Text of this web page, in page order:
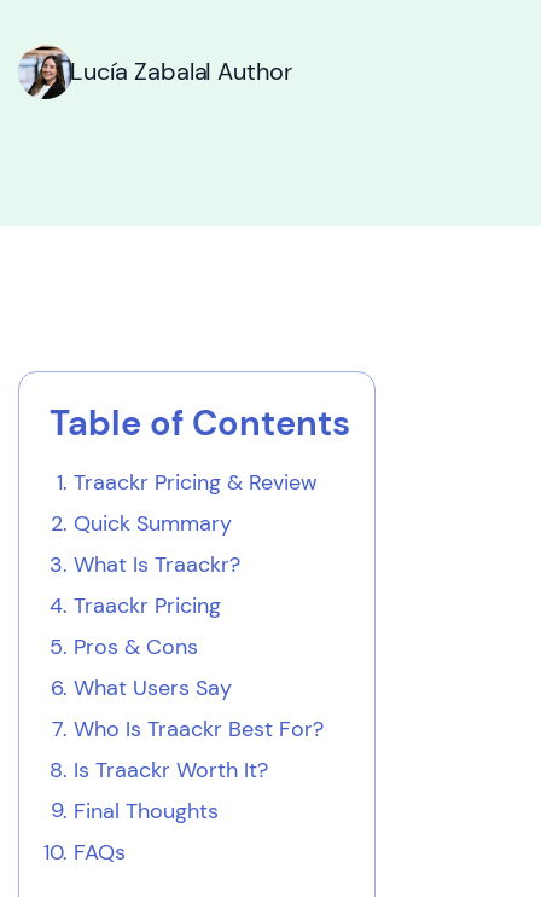
Lucía ZabalaI Author
Table of Contents
Traackr Pricing & Review
Quick Summary
What Is Traackr?
Traackr Pricing
Pros & Cons
What Users Say
Who Is Traackr Best For?
Is Traackr Worth It?
Final Thoughts
FAQs